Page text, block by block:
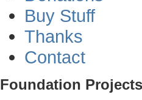
Buy Stuff
Thanks
Contact
Foundation Projects